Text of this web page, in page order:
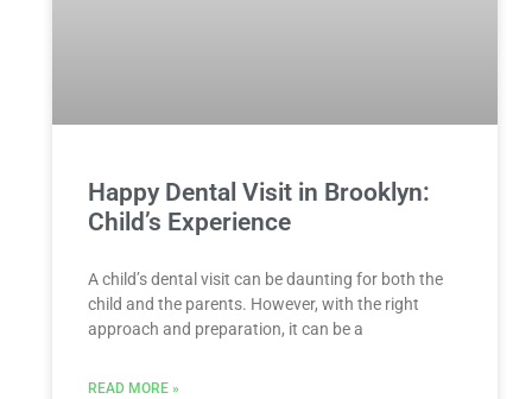
Happy Dental Visit in Brooklyn:
Child’s Experience
A child’s dental visit can be daunting for both the
child and the parents. However, with the right
approach and preparation, it can be a
READ MORE »